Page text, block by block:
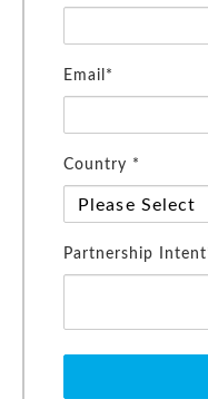
Email*
Country *
Partnership